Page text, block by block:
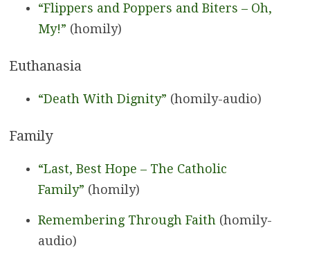
“Flippers and Poppers and Biters – Oh,
My!” (homily)
Euthanasia
“Death With Dignity” (homily-audio)
Family
“Last, Best Hope – The Catholic
Family” (homily)
Remembering Through Faith(homily-
audio)